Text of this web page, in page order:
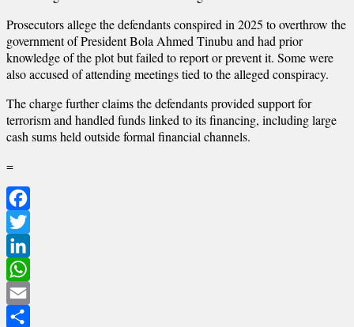
Prosecutors allege the defendants conspired in 2025 to overthrow the
government of President Bola Ahmed Tinubu and had prior
knowledge of the plot but failed to report or prevent it. Some were
also accused of attending meetings tied to the alleged conspiracy.
The charge further claims the defendants provided support for
terrorism and handled funds linked to its financing, including large
cash sums held outside formal financial channels.
=
Facebook
Twitter
LinkedIn
WhatsApp
Email